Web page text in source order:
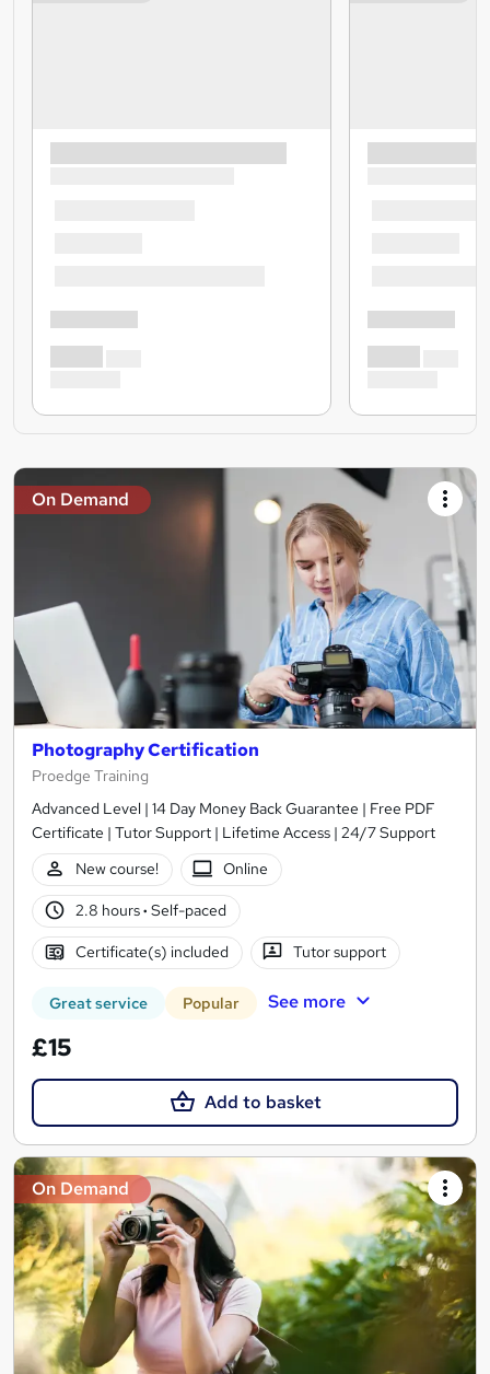
On Demand
Photography Certification
Proedge Training
Advanced Level | 14 Day Money Back Guarantee | Free PDF
Certificate | Tutor Support | Lifetime Access | 24/7 Support
New course!
Online
2.8 hours· Self-paced
Certificate(s) included Tutor support
Great service Popular See more
£15
Add to basket
On Demand